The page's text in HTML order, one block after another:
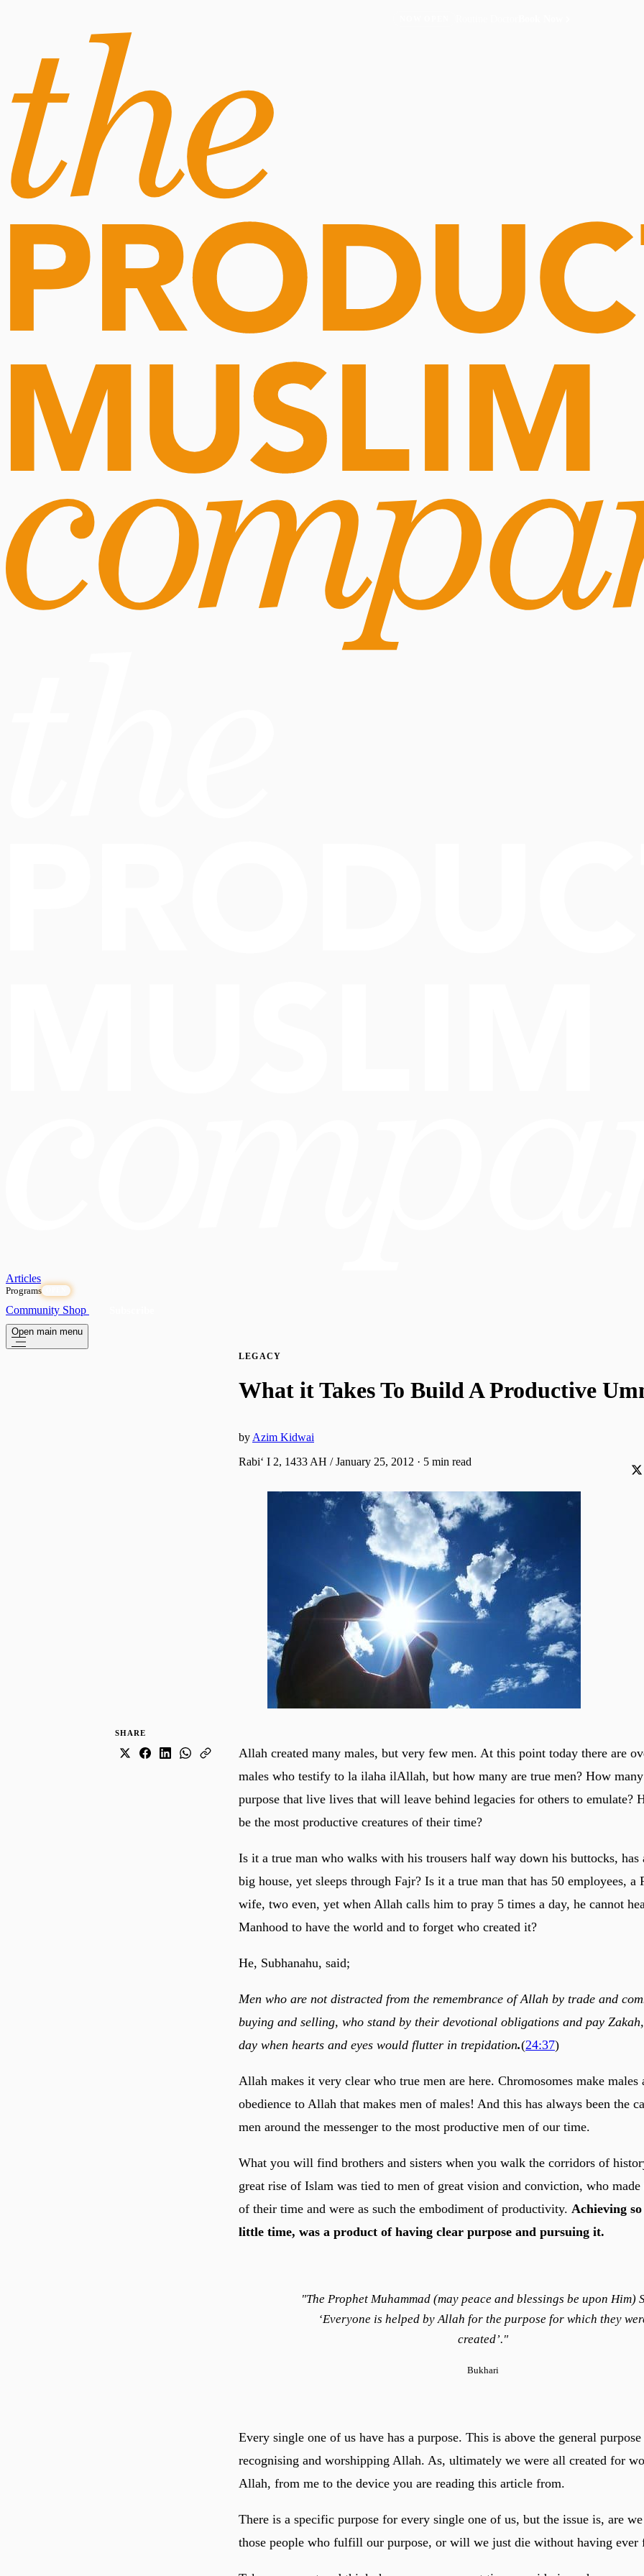
Articles
Programs
Community Shop
Open main menu
LEGACY
What it Takes To Build A Productive
by Azim Kidwai
Rabiʻ I 2, 1433 AH / January 25, 2012 · 5 min read
SHARE
Allah created many males, but very few men. At this point today there are
males who testify to la ilaha ilAllah, but how many are true men? How
purpose that live lives that will leave behind legacies for others to emulate?
be the most productive creatures of their time?
Is it a true man who walks with his trousers half way down his buttocks, has
big house, yet sleeps through Fajr? Is it a true man that has 50 employees, a
wife, two even, yet when Allah calls him to pray 5 times a day, he cannot
Manhood to have the world and to forget who created it?
He, Subhanahu, said;
Men who are not distracted from the remembrance of Allah by trade and
buying and selling, who stand by their devotional obligations and pay
day when hearts and eyes would flutter in trepidation.(24:37)
Allah makes it very clear who true men are here. Chromosomes make males
obedience to Allah that makes men of males! And this has always been the
men around the messenger to the most productive men of our time.
What you will find brothers and sisters when you walk the corridors of
great rise of Islam was tied to men of great vision and conviction, who made
of their time and were as such the embodiment of productivity. Achieving
little time, was a product of having clear purpose and pursuing it.
"The Prophet Muhammad (may peace and blessings be upon Him)
‘Everyone is helped by Allah for the purpose for which they
created’."
Bukhari
Every single one of us have has a purpose. This is above the general
recognising and worshipping Allah. As, ultimately we were all created for
Allah, from me to the device you are reading this article from.
There is a specific purpose for every single one of us, but the issue is, are
those people who fulfill our purpose, or will we just die without having